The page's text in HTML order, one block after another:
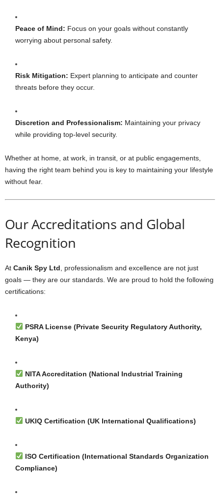
Peace of Mind: Focus on your goals without constantly
worrying about personal safety.
Risk Mitigation: Expert planning to anticipate and counter
threats before they occur.
Discretion and Professionalism: Maintaining your privacy
while providing top-level security.
Whether at home, at work, in transit, or at public engagements,
having the right team behind you is key to maintaining your lifestyle
without fear.
Our Accreditations and Global
Recognition
At Canik Spy Ltd , professionalism and excellence are not just
goals — they are our standards. We are proud to hold the following
certifications:
PSRA License (Private Security Regulatory Authority,
Kenya)
NITA Accreditation (National Industrial Training
Authority)
UKIQ Certification (UK International Qualifications)
ISO Certification (International Standards Organization
Compliance)